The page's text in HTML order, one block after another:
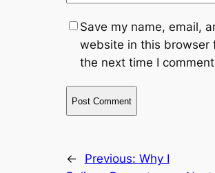
Save my name, email,
website in this browser
the next time I
← Previous: Why I